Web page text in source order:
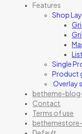
Features
Shop
List
Single
Product
Overlay
betheme-
Contact
Terms of use